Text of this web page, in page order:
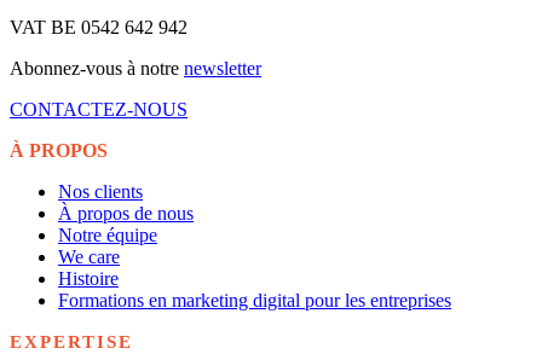
VAT BE 0542 642 942
Abonnez-vous à notre newsletter
CONTACTEZ-NOUS
À PROPOS
Nos clients
À propos de nous
Notre équipe
We care
Histoire
Formations en marketing digital pour les entreprises
EXPERTISE